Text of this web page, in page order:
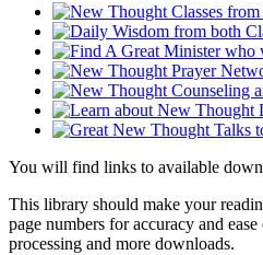
You will find links to available
This library should make your
page numbers for accuracy and
processing and more downloads.